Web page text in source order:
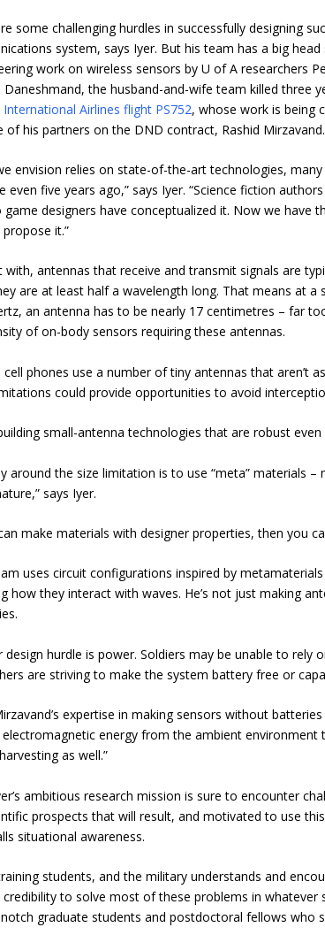
some challenging hurdles in successfully designing
system, says Iyer. But his team has a big
work on wireless sensors by U of A researchers
Daneshmand, the husband-and-wife team killed three
International Airlines flight PS752, whose work is being
of his partners on the DND contract, Rashid Mirzavand.
envision relies on state-of-the-art technologies,
even five years ago,” says Iyer. “Science fiction
game designers have conceptualized it. Now we have
it.”
with, antennas that receive and transmit signals are
are at least half a wavelength long. That means at a
an antenna has to be nearly 17 centimetres – far
of on-body sensors requiring these antennas.
cell phones use a number of tiny antennas that aren’t
could provide opportunities to avoid
building small-antenna technologies that are robust
around the size limitation is to use “meta” materials
says Iyer.
make materials with designer properties, then you
uses circuit configurations inspired by
how they interact with waves. He’s not just making
design hurdle is power. Soldiers may be unable to rely
are striving to make the system battery free or
expertise in making sensors without
electromagnetic energy from the ambient
as well.”
ambitious research mission is sure to encounter
prospects that will result, and motivated to use
situational awareness.
training students, and the military understands and
to solve most of these problems in whatever
graduate students and postdoctoral fellows who